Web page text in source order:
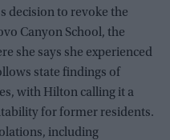
decision to revoke the
Canyon School, the
she says she experienced
state findings of
with Hilton calling it a
for former residents.
including